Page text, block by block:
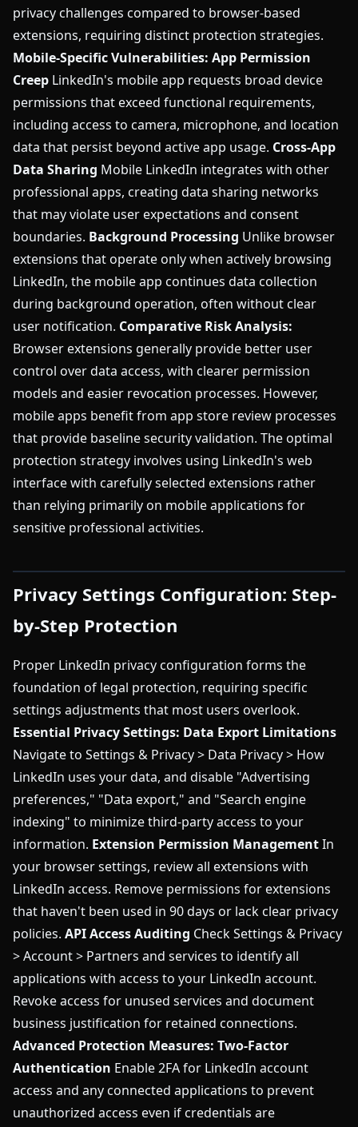
privacy challenges compared to browser-based
extensions, requiring distinct protection strategies.
Mobile-Specific Vulnerabilities: App Permission
Creep LinkedIn's mobile app requests broad device
permissions that exceed functional requirements,
including access to camera, microphone, and location
data that persist beyond active app usage. Cross-App
Data Sharing Mobile LinkedIn integrates with other
professional apps, creating data sharing networks
that may violate user expectations and consent
boundaries. Background Processing Unlike browser
extensions that operate only when actively browsing
LinkedIn, the mobile app continues data collection
during background operation, often without clear
user notification. Comparative Risk Analysis:
Browser extensions generally provide better user
control over data access, with clearer permission
models and easier revocation processes. However,
mobile apps benefit from app store review processes
that provide baseline security validation. The optimal
protection strategy involves using LinkedIn's web
interface with carefully selected extensions rather
than relying primarily on mobile applications for
sensitive professional activities.
Privacy Settings Configuration: Step-
by-Step Protection
Proper LinkedIn privacy configuration forms the
foundation of legal protection, requiring specific
settings adjustments that most users overlook.
Essential Privacy Settings: Data Export Limitations
Navigate to Settings & Privacy > Data Privacy > How
LinkedIn uses your data, and disable "Advertising
preferences," "Data export," and "Search engine
indexing" to minimize third-party access to your
information. Extension Permission ManagementIn
your browser settings, review all extensions with
LinkedIn access. Remove permissions for extensions
that haven't been used in 90 days or lack clear privacy
policies. API Access Auditing Check Settings & Privacy
> Account > Partners and services to identify all
applications with access to your LinkedIn account.
Revoke access for unused services and document
business justification for retained connections.
Advanced Protection Measures: Two-Factor
Authentication Enable 2FA for LinkedIn account
access and any connected applications to prevent
unauthorized access even if credentials are